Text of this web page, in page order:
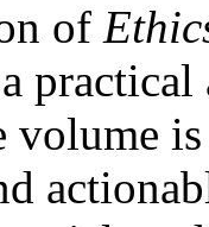
of
practical
volume